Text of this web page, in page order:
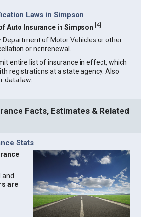
Laws in Simpson
Auto Insurance in Simpson [4]
Department of Motor Vehicles or other
or nonrenewal.
entire list of insurance in effect, which
registrations at a state agency. Also
data law.
Facts, Estimates & Related
Stats
and
are